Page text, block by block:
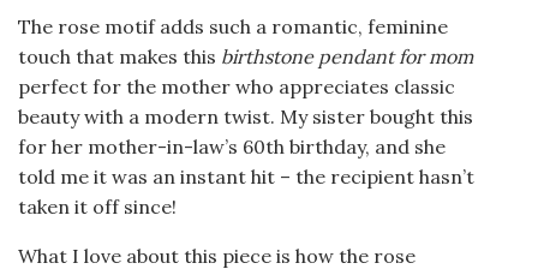
The rose motif adds such a romantic, feminine
touch that makes this birthstone pendant for mom
perfect for the mother who appreciates classic
beauty with a modern twist. My sister bought this
for her mother-in-law’s 60th birthday, and she
told me it was an instant hit – the recipient hasn’t
taken it off since!
What I love about this piece is how the rose